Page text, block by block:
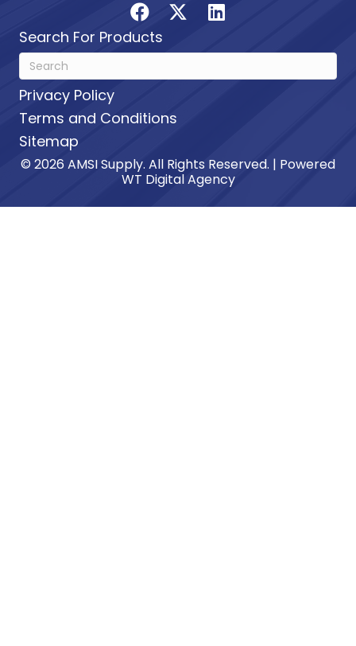
Search For Products
Privacy Policy
Terms and Conditions
Sitemap
© 2026 AMSI Supply. All Rights Reserved. | Powered
WT Digital Agency